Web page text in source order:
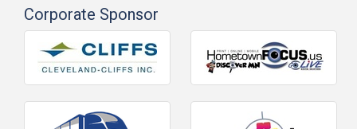
Corporate Sponsor